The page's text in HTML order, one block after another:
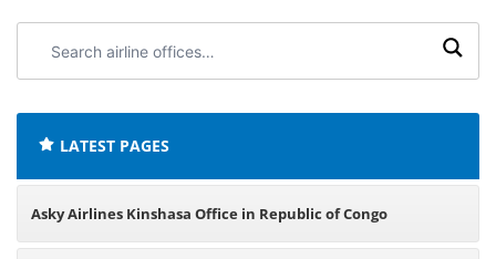
airline
LATEST PAGES
Asky Airlines Kinshasa Office in Republic of Congo